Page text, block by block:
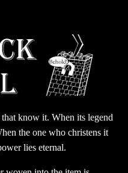
know it. When its legend
the one who christens it
lies eternal.